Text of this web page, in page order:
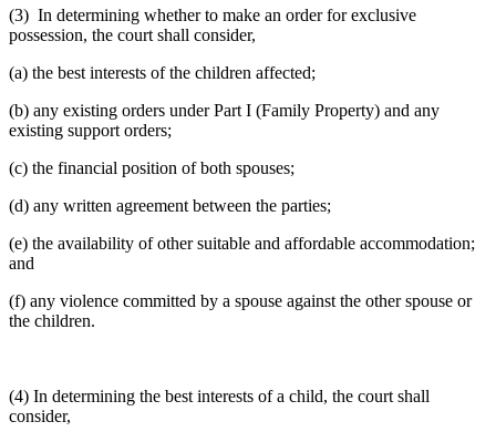
(3) In determining whether to make an order for exclusive
possession, the court shall consider,
(a) the best interests of the children affected;
(b) any existing orders under Part I (Family Property) and any
existing support orders;
(c) the financial position of both spouses;
(d) any written agreement between the parties;
(e) the availability of other suitable and affordable accommodation;
and
(f) any violence committed by a spouse against the other spouse or
the children.
(4) In determining the best interests of a child, the court shall
consider,